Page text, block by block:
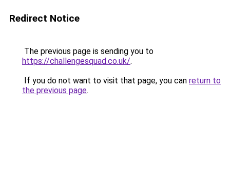
Redirect Notice
The previous page is sending you to
https://challengesquad.co.uk/.
If you do not want to visit that page, you can return to
the previous page.